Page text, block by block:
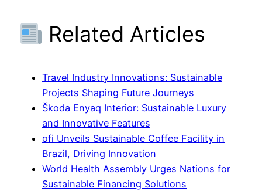
Related Articles
Travel Industry Innovations: Sustainable
Projects Shaping Future Journeys
Škoda Enyaq Interior: Sustainable Luxury
and Innovative Features
ofi Unveils Sustainable Coffee Facility in
Brazil, Driving Innovation
World Health Assembly Urges Nations for
Sustainable Financing Solutions